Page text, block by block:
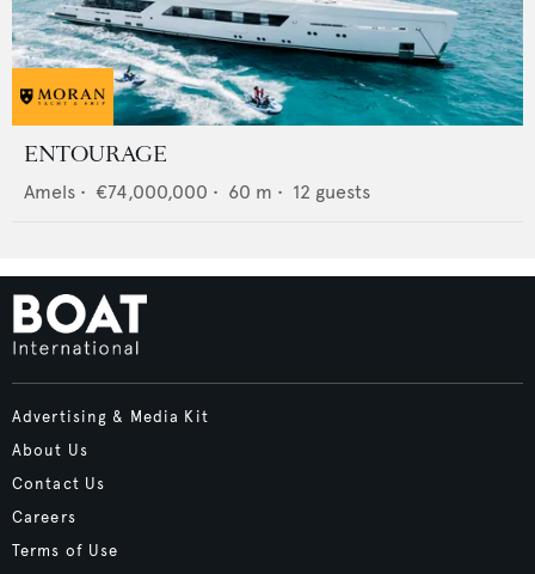
ENTOURAGE
Amels • €74,000,000 • 60 m • 12 guests
Advertising & Media Kit
About Us
Contact Us
Careers
Terms of Use